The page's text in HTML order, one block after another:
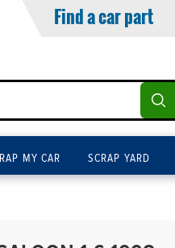
Find a car part
MY CAR SCRAP YARD